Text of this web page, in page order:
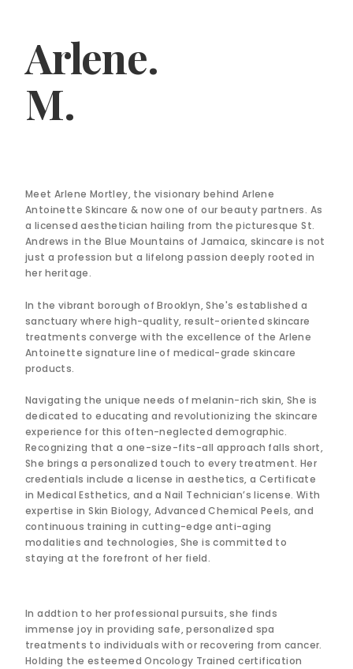
Arlene.
M.
Meet Arlene Mortley, the visionary behind Arlene
Antoinette Skincare & now one of our beauty partners. As
a licensed aesthetician hailing from the picturesque St.
Andrews in the Blue Mountains of Jamaica, skincare is not
just a profession but a lifelong passion deeply rooted in
her heritage.
In the vibrant borough of Brooklyn, She's established a
sanctuary where high-quality, result-oriented skincare
treatments converge with the excellence of the Arlene
Antoinette signature line of medical-grade skincare
products.
Navigating the unique needs of melanin-rich skin, She is
dedicated to educating and revolutionizing the skincare
experience for this often-neglected demographic.
Recognizing that a one-size-fits-all approach falls short,
She brings a personalized touch to every treatment. Her
credentials include a license in aesthetics, a Certificate
in Medical Esthetics, and a Nail Technician’s license. With
expertise in Skin Biology, Advanced Chemical Peels, and
continuous training in cutting-edge anti-aging
modalities and technologies, She is committed to
staying at the forefront of her field.
In addtion to her professional pursuits, she finds
immense joy in providing safe, personalized spa
treatments to individuals with or recovering from cancer.
Holding the esteemed Oncology Trained certification